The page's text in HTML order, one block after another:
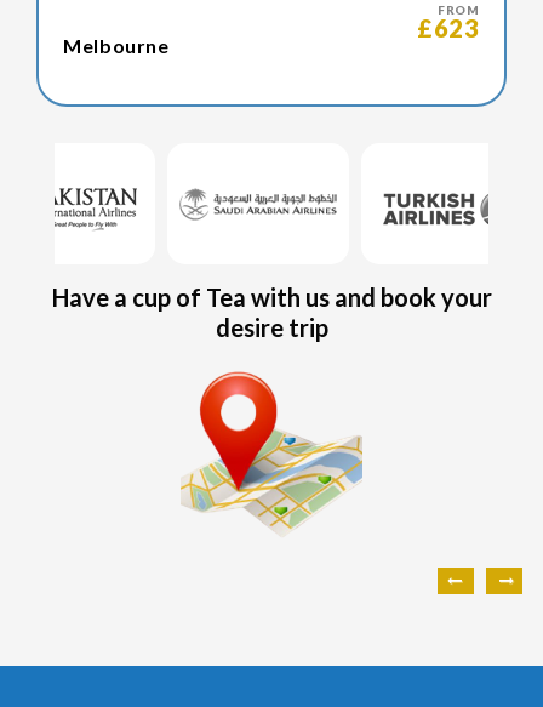
FROM
£623
Melbourne
Have a cup of Tea with us and book your
desire trip